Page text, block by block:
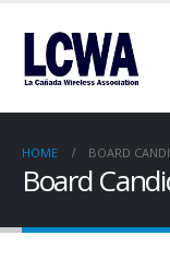
HOME BOARD
Board